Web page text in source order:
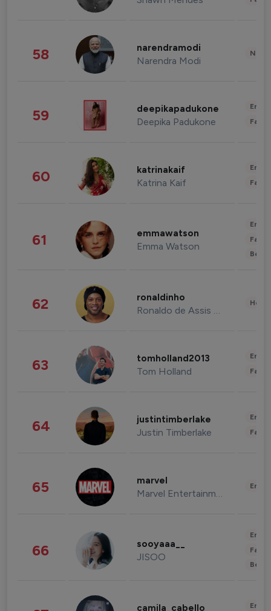
58 narendramodi
Narendra Modi
59 deepikapadukone
Deepika Padukone
60 katrinakaif
Katrina Kaif
61 emmawatson
Emma Watson
62 ronaldinho
Ronaldo de Assis Moreira
63 tomholland2013
Tom Holland
64 justintimberlake
Justin Timberlake
65 marvel
Marvel Entertainment
66 sooyaaa__
JISOO
camila_cabello